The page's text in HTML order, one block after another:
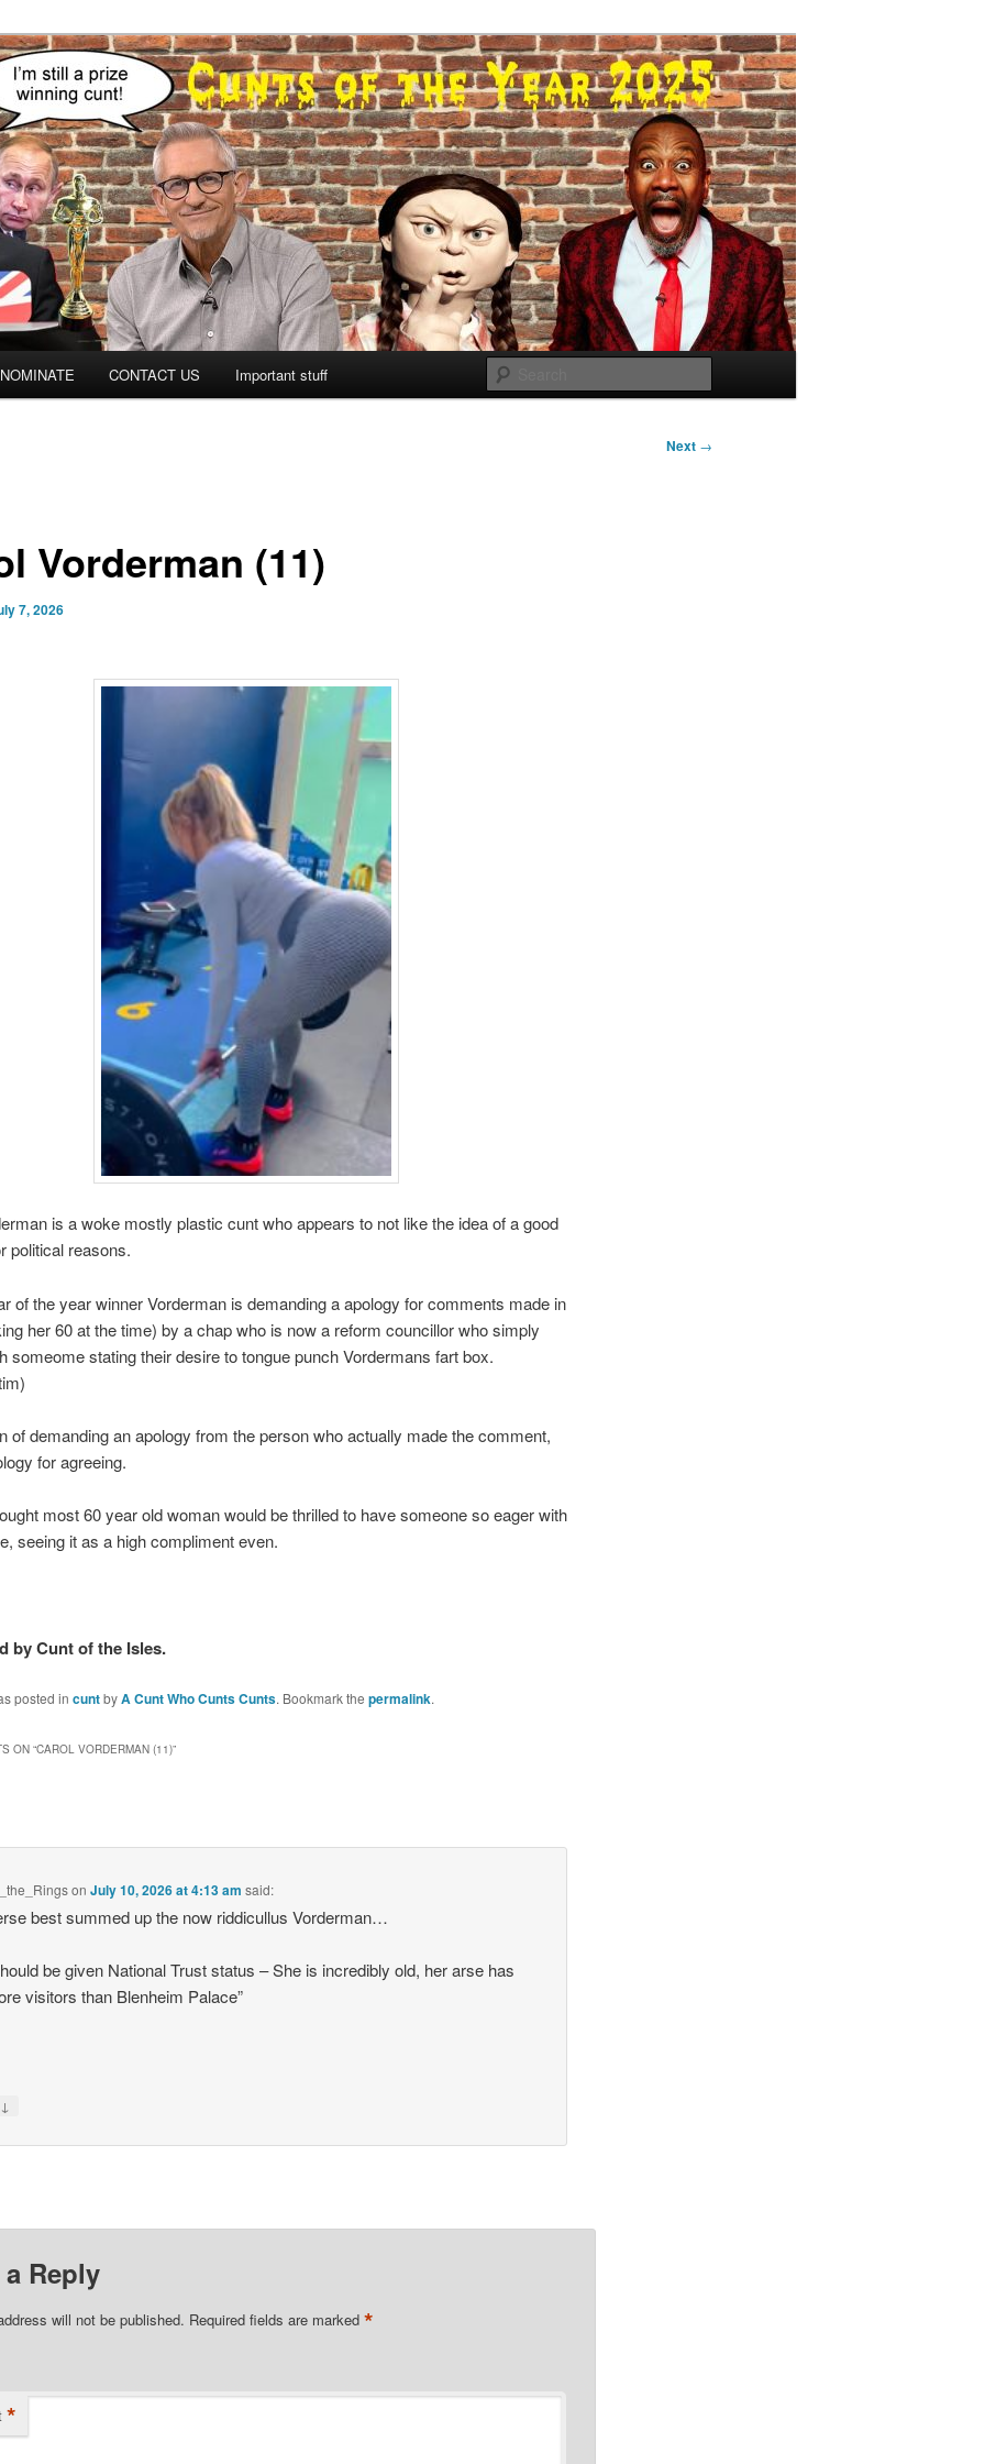
NOMINATE CONTACT US Important stuff
Next →
Vorderman (11)
7, 2026
is a woke mostly plastic cunt who appears to not like the idea of a good
political reasons.
of the year winner Vorderman is demanding a apology for comments made in
her 60 at the time) by a chap who is now a reform councillor who simply
someome stating their desire to tongue punch Vordermans fart box.
of demanding an apology from the person who actually made the comment,
for agreeing.
most 60 year old woman would be thrilled to have someone so eager with
seeing it as a high compliment even.
by Cunt of the Isles.
posted in cuntbyA Cunt Who Cunts Cunts. Bookmark the permalink.
ON “CAROL VORDERMAN (11)”
onJuly 10, 2026 at 4:13 am said:
best summed up the now riddicullus Vorderman…
be given National Trust status – She is incredibly old, her arse has
visitors than Blenheim Palace”
↓
a Reply
will not be published. Required fields are marked *
*